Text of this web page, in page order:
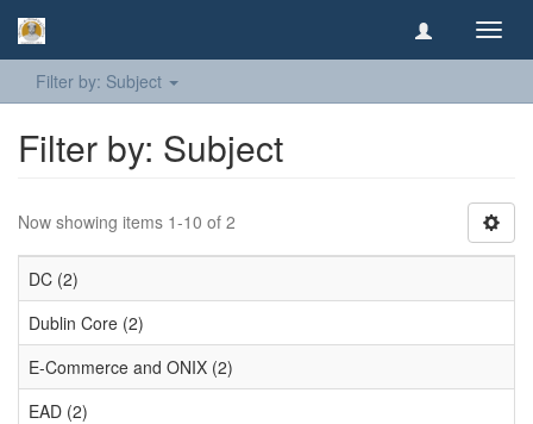
Filter by: Subject
Filter by: Subject
Now showing items 1-10 of 2
DC (2)
Dublin Core (2)
E-Commerce and ONIX (2)
EAD (2)